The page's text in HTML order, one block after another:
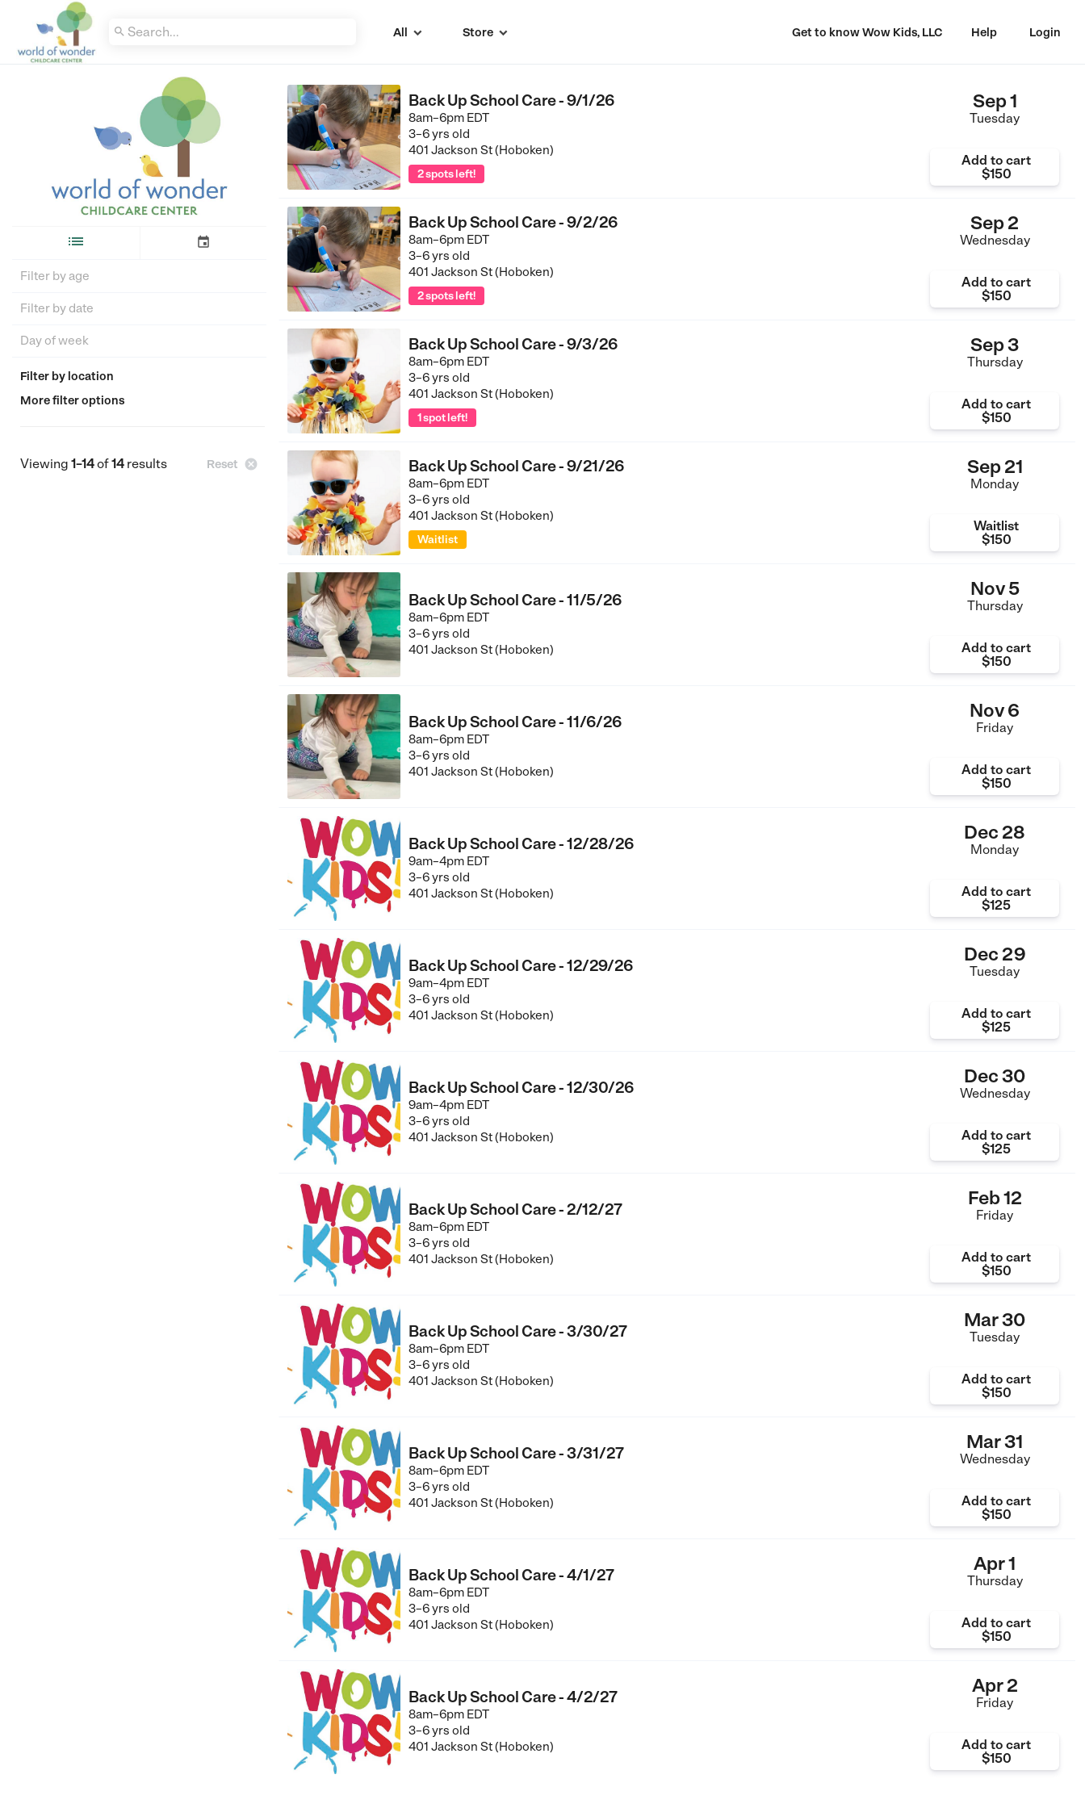
 All  Store  Login
Help
Get to know Wow Kids, LLC
 
Filter by location
More filter options
Viewing 1–14of14 results Reset 
Back Up School Care - 9/1/26
8am–6pm EDT
3–6 yrs old
401 Jackson St (Hoboken)
2 spots left!
Sep 1
Tuesday
Add to cart
$150
Back Up School Care - 9/2/26
8am–6pm EDT
3–6 yrs old
401 Jackson St (Hoboken)
2 spots left!
Sep 2
Wednesday
Add to cart
$150
Back Up School Care - 9/3/26
8am–6pm EDT
3–6 yrs old
401 Jackson St (Hoboken)
1 spot left!
Sep 3
Thursday
Add to cart
$150
Back Up School Care - 9/21/26
8am–6pm EDT
3–6 yrs old
401 Jackson St (Hoboken)
Waitlist
Sep 21
Monday
Waitlist
$150
Back Up School Care - 11/5/26
8am–6pm EDT
3–6 yrs old
401 Jackson St (Hoboken)
Nov 5
Thursday
Add to cart
$150
Back Up School Care - 11/6/26
8am–6pm EDT
3–6 yrs old
401 Jackson St (Hoboken)
Nov 6
Friday
Add to cart
$150
Back Up School Care - 12/28/26
9am–4pm EDT
3–6 yrs old
401 Jackson St (Hoboken)
Dec 28
Monday
Add to cart
$125
Back Up School Care - 12/29/26
9am–4pm EDT
3–6 yrs old
401 Jackson St (Hoboken)
Dec 29
Tuesday
Add to cart
$125
Back Up School Care - 12/30/26
9am–4pm EDT
3–6 yrs old
401 Jackson St (Hoboken)
Dec 30
Wednesday
Add to cart
$125
Back Up School Care - 2/12/27
8am–6pm EDT
3–6 yrs old
401 Jackson St (Hoboken)
Feb 12
Friday
Add to cart
$150
Back Up School Care - 3/30/27
8am–6pm EDT
3–6 yrs old
401 Jackson St (Hoboken)
Mar 30
Tuesday
Add to cart
$150
Back Up School Care - 3/31/27
8am–6pm EDT
3–6 yrs old
401 Jackson St (Hoboken)
Mar 31
Wednesday
Add to cart
$150
Back Up School Care - 4/1/27
8am–6pm EDT
3–6 yrs old
401 Jackson St (Hoboken)
Apr 1
Thursday
Add to cart
$150
Back Up School Care - 4/2/27
8am–6pm EDT
3–6 yrs old
401 Jackson St (Hoboken)
Apr 2
Friday
Add to cart
$150